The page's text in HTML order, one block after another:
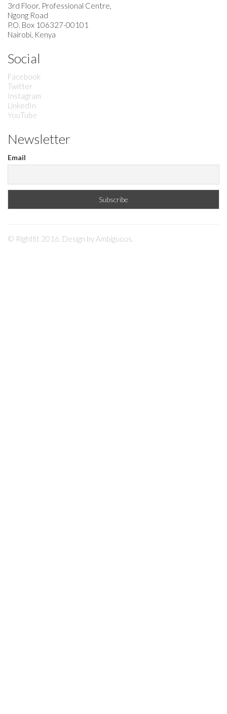
3rd Floor, Professional Centre,
Ngong Road
P.O. Box 106327-00101
Nairobi, Kenya
Social
Facebook
Twitter
Instagram
LinkedIn
YouTube
Newsletter
Email
© Rightfit 2016. Design by Ambiguous